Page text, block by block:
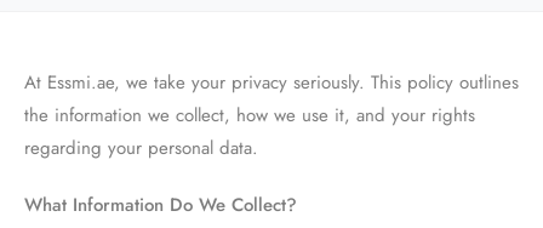
At Essmi.ae, we take your privacy seriously. This policy outlines
the information we collect, how we use it, and your rights
regarding your personal data.
What Information Do We Collect?